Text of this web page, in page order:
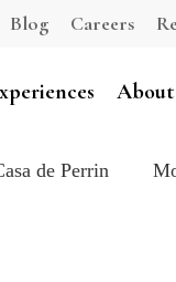
Blog Careers
About
de Perrin